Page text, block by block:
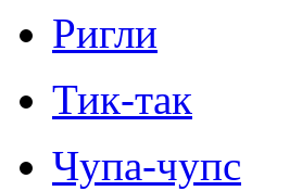
Ригли
Тик-так
Чупа-чупс